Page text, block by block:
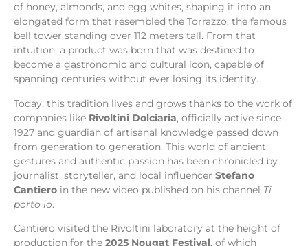
of honey, almonds, and egg whites, shaping it into an
elongated form that resembled the Torrazzo, the famous
bell tower standing over 112 meters tall. From that
intuition, a product was born that was destined to
become a gastronomic and cultural icon, capable of
spanning centuries without ever losing its identity.
Today, this tradition lives and grows thanks to the work of
companies like Rivoltini Dolciaria, officially active since
1927 and guardian of artisanal knowledge passed down
from generation to generation. This world of ancient
gestures and authentic passion has been chronicled by
journalist, storyteller, and local influencer Stefano
Cantiero in the new video published on his channel Ti
porto io.
Cantiero visited the Rivoltini laboratory at the height of
production for the 2025 Nougat Festival, of which